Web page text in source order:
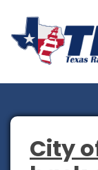
City